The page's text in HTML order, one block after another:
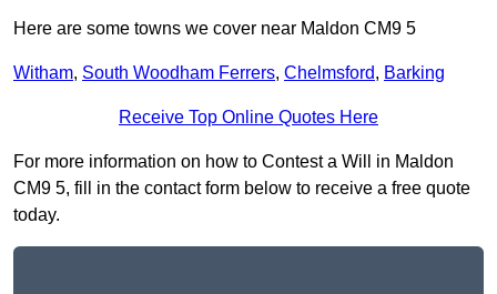
Here are some towns we cover near Maldon CM9 5
Witham, South Woodham Ferrers, Chelmsford, Barking
Receive Top Online Quotes Here
For more information on how to Contest a Will in Maldon
CM9 5, fill in the contact form below to receive a free quote
today.